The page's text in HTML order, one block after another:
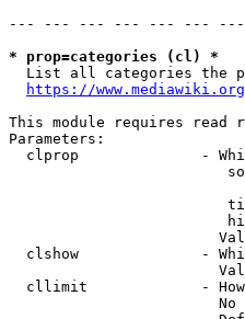
--- --- --- --- --- ---
* prop=categories (cl) *
List all categories the
https://
This module requires read
Parameters:
clprop              -
clshow              -
cllimit             -
No